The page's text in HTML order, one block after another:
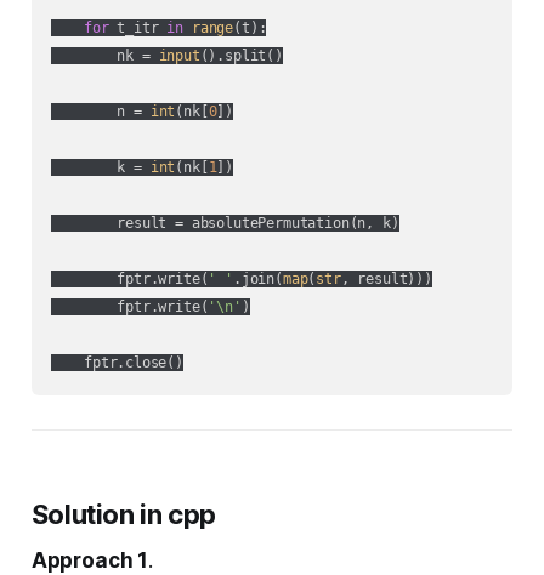
for t_itr in range(t):
        nk =
input ().split()
        n =
int (nk[ 0])
        k =
int (nk[ 1])
        result = absolutePermutation(n, k)
        fptr.write(
' ' .join(map( str, result)))
        fptr.write(
'\n' )
Solution in cpp
Approach 1 .